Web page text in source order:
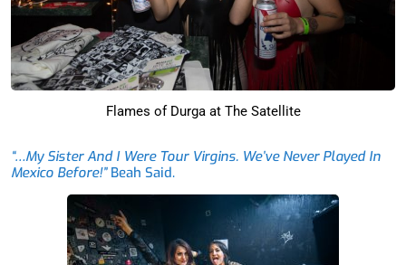
Flames of Durga at The Satellite
“…My Sister And I Were Tour Virgins. We’ve Never Played In
Mexico Before!”Beah Said.